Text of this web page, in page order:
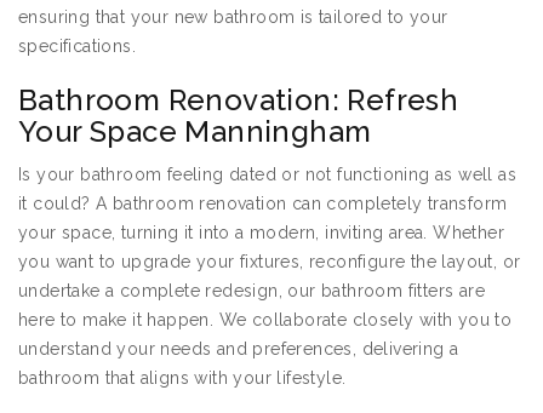
ensuring that your new bathroom is tailored to your
specifications.
Bathroom Renovation: Refresh
Your Space Manningham
Is your bathroom feeling dated or not functioning as well as
it could? A bathroom renovation can completely transform
your space, turning it into a modern, inviting area. Whether
you want to upgrade your fixtures, reconfigure the layout, or
undertake a complete redesign, our bathroom fitters are
here to make it happen. We collaborate closely with you to
understand your needs and preferences, delivering a
bathroom that aligns with your lifestyle.